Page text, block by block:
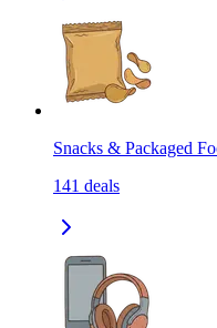
Snacks & Packaged
141 deals